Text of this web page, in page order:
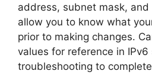
address, subnet mask,
allow you to know what
prior to making changes.
values for reference in IPv6
troubleshooting to